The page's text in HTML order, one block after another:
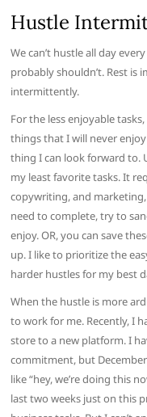
Hustle
We can’t hustle all day
probably shouldn’t. Rest is
intermittently.
For the less enjoyable
things that I will never
thing I can look forward to.
my least favorite tasks. It
copywriting, and
need to complete, try to
enjoy. OR, you can save
up. I like to prioritize the
harder hustles for my best
When the hustle is more
to work for me. Recently, I
store to a new platform. I
commitment, but
like “hey, we’re doing this
last two weeks just on this